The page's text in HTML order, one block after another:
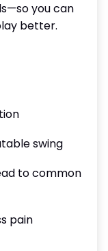
you can
better.
swing
to common
pain